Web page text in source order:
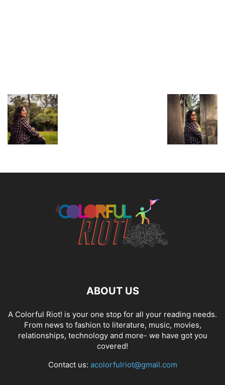
ABOUT US
A Colorful Riot! is your one stop for all your reading needs.
From news to fashion to literature, music, movies,
relationships, technology and more- we have got you
covered!
Contact us: acolorfulriot@gmail.com